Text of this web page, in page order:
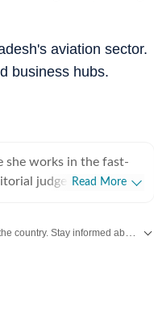
aviation sector.
business hubs.
she works in the fast-
judgement and a
to her work, ensuring
Read More